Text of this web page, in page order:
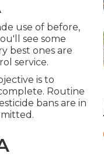
use of before,
see some
best ones are
service.
is to
Routine
bans are in